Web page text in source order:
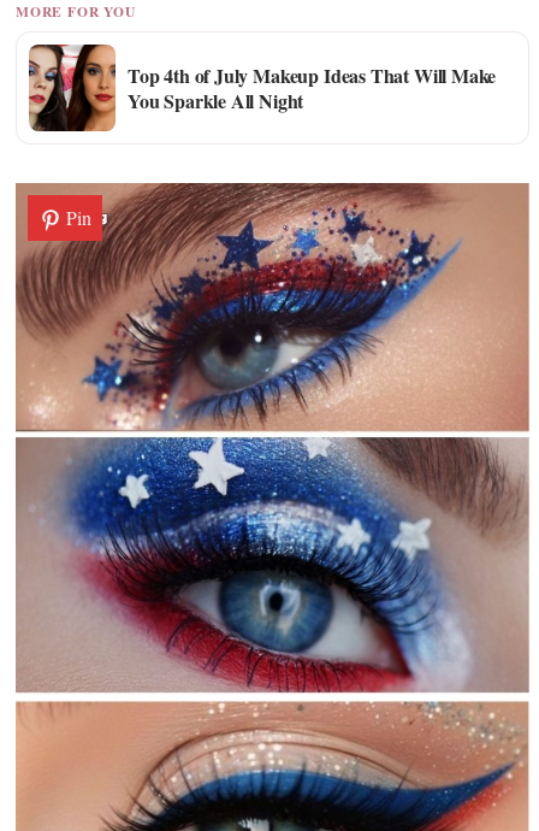
MORE FOR YOU
Top 4th of July Makeup Ideas That Will Make
You Sparkle All Night
Pin